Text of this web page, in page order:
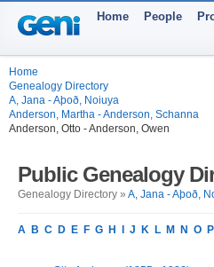
Home People
Home
Genealogy Directory
A, Jana - Aþoð, Noiuya
Anderson, Martha - Anderson, Schanna
Anderson, Otto - Anderson, Owen
Public Genealogy
Genealogy Directory » A, Jana - Aþoð,
A B C D E F G H J K L M N O P